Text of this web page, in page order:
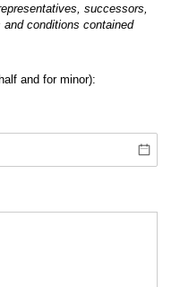
successors,
conditions contained
and for minor):